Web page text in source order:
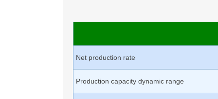
Net production rate
Production capacity dynamic range